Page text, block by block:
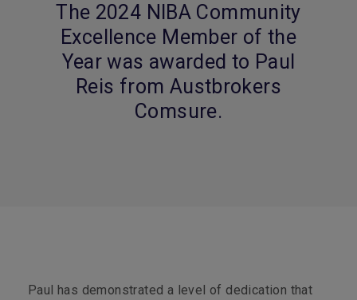
The 2024 NIBA Community
Excellence Member of the
Year was awarded to Paul
Reis from Austbrokers
Comsure.
Paul has demonstrated a level of dedication that